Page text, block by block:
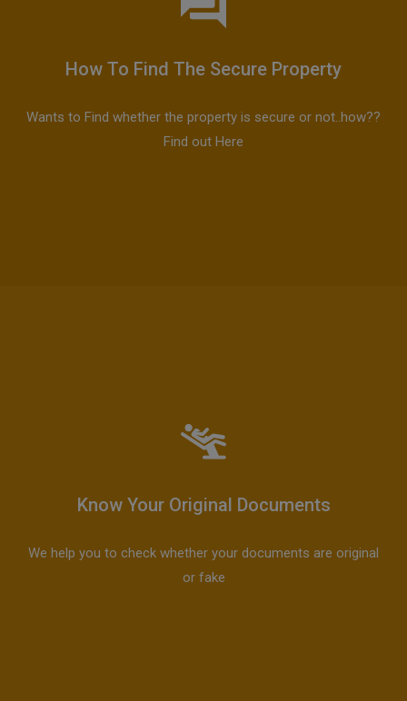
How To Find The Secure Property
Wants to Find whether the property is secure or not..how??
Find out Here
Know Your Original Documents
We help you to check whether your documents are original
or fake